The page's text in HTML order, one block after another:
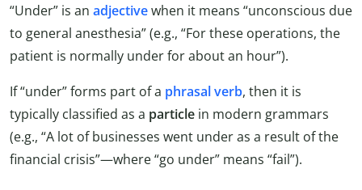
“Under” is an adjectivewhen it means “unconscious due
to general anesthesia” (e.g., “For these operations, the
patient is normally under for about an hour”).
If “under” forms part of a phrasal verb, then it is
typically classified as a particle in modern grammars
(e.g., “A lot of businesses went under as a result of the
financial crisis”—where “go under” means “fail”).